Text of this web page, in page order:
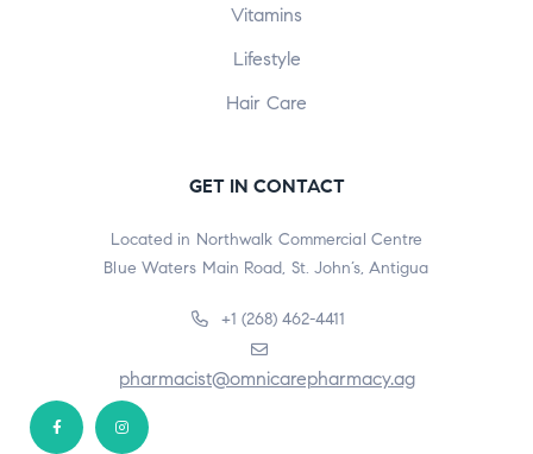
Vitamins
Lifestyle
Hair Care
GET IN CONTACT
Located in Northwalk Commercial Centre
Blue Waters Main Road, St. John’s, Antigua
+1 (268) 462-4411
pharmacist@omnicarepharmacy.ag